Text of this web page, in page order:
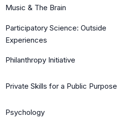
Music & The Brain
Participatory Science: Outside
Experiences
Philanthropy Initiative
Private Skills for a Public Purpose
Psychology